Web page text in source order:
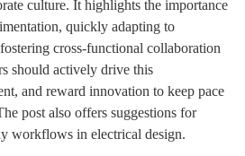
culture. It highlights the importance
quickly adapting to
cross-functional collaboration
should actively drive this
and reward innovation to keep pace
post also offers suggestions for
workflows in electrical design.